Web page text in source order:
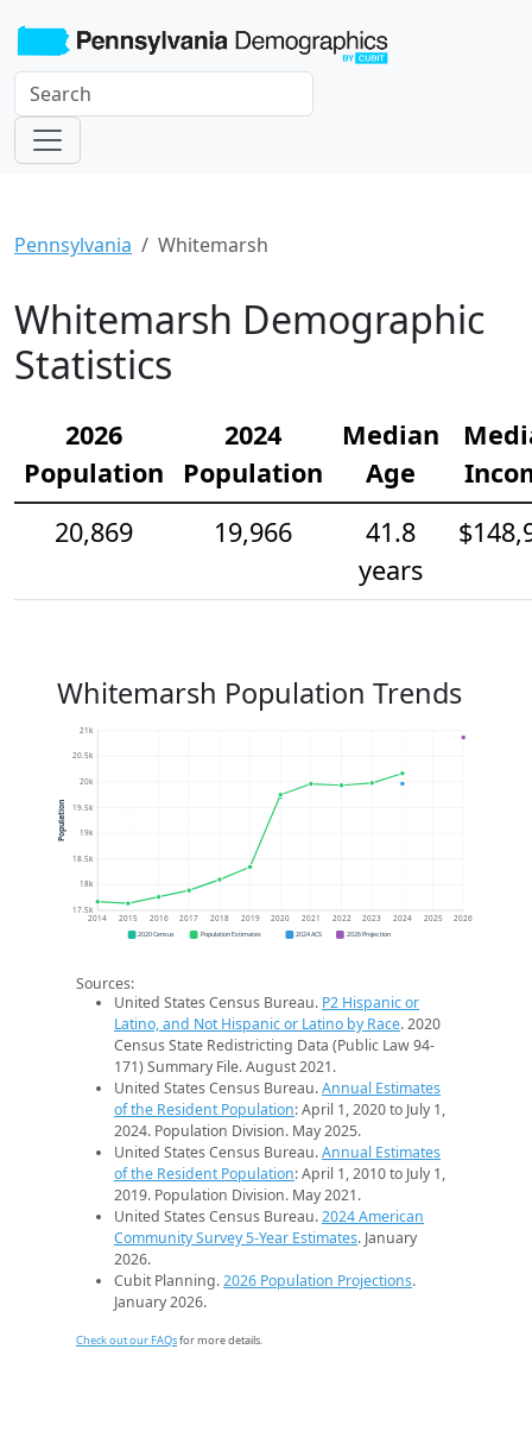
Pennsylvania Whitemarsh
Whitemarsh Demographic
Statistics
2026
Population
2024
Population
Median
Age
20,869
19,966
41.8
years
Whitemarsh Population Trends
17.5k
18k
18.5k
19k
19.5k
20k
20.5k
21k
2014 2015 2016 2017 2018 2019 2020 2021 2022 2023 2024 2025 2026
Population
2020 Census Population Estimates 2024 ACS 2026 Projection
Sources:
United States Census Bureau. P2 Hispanic or
Latino, and Not Hispanic or Latino by Race. 2020
Census State Redistricting Data (Public Law 94-
171) Summary File. August 2021.
United States Census Bureau.Annual Estimates
of the Resident Population: April 1, 2020 to July 1,
2024. Population Division. May 2025.
United States Census Bureau.Annual Estimates
of the Resident Population: April 1, 2010 to July 1,
2019. Population Division. May 2021.
United States Census Bureau.2024 American
Community Survey 5-Year Estimates. January
2026.
Cubit Planning.2026 Population Projections.
January 2026.
Check out our FAQsfor more details.